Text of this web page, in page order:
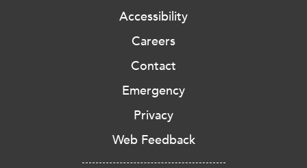
Accessibility
Careers
Contact
Emergency
Privacy
Web Feedback